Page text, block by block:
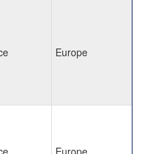
Europe
Europe